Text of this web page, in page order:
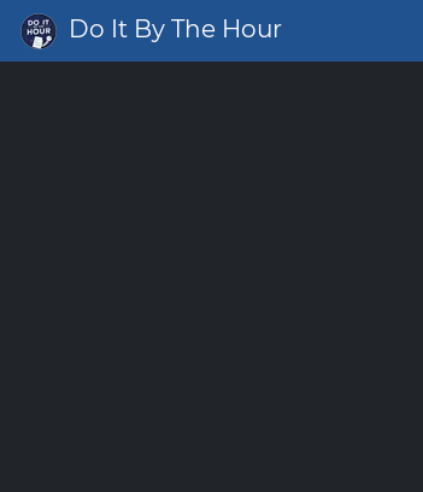
Do It By The Hour